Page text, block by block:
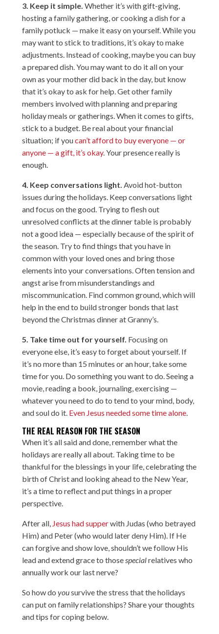
3. Keep it simple. Whether it’s with gift-giving,
hosting a family gathering, or cooking a dish for a
family potluck — make it easy on yourself. While you
may want to stick to traditions, it’s okay to make
adjustments. Instead of cooking, maybe you can buy
a prepared dish. You may want to do it all on your
own as your mother did back in the day, but know
that it’s okay to ask for help. Get other family
members involved with planning and preparing
holiday meals or gatherings. When it comes to gifts,
stick to a budget. Be real about your financial
situation; if youcan’t afford to buy everyone — or
anyone — a gift, it’s okay. Your presence really is
enough.
4. Keep conversations light. Avoid hot-button
issues during the holidays. Keep conversations light
and focus on the good. Trying to flesh out
unresolved conflicts at the dinner table is probably
not a good idea — especially because of the spirit of
the season. Try to find things that you have in
common with your loved ones and bring those
elements into your conversations. Often tension and
angst arise from misunderstandings and
miscommunication. Find common ground, which will
help in the end to build stronger bonds that last
beyond the Christmas dinner at Granny’s.
5. Take time out for yourself. Focusing on
everyone else, it’s easy to forget about yourself. If
it’s no more than 15 minutes or an hour, take some
time for you. Do something you want to do. Seeing a
movie, reading a book, journaling, exercising —
whatever you need to do to tend to your mind, body,
and soul do it. Even Jesus needed some time alone.
THE REAL REASON FOR THE SEASON
When it’s all said and done, remember what the
holidays are really all about. Taking time to be
thankful for the blessings in your life, celebrating the
birth of Christ and looking ahead to the New Year,
it’s a time to reflect and put things in a proper
perspective.
After all, Jesus had supperwith Judas (who betrayed
Him) and Peter (who would later deny Him). If He
can forgive and show love, shouldn’t we follow His
lead and extend grace to those specialrelatives who
annually work our last nerve?
So how do yousurvive the stress that the holidays
can put on family relationships? Share your thoughts
and tips for coping below.